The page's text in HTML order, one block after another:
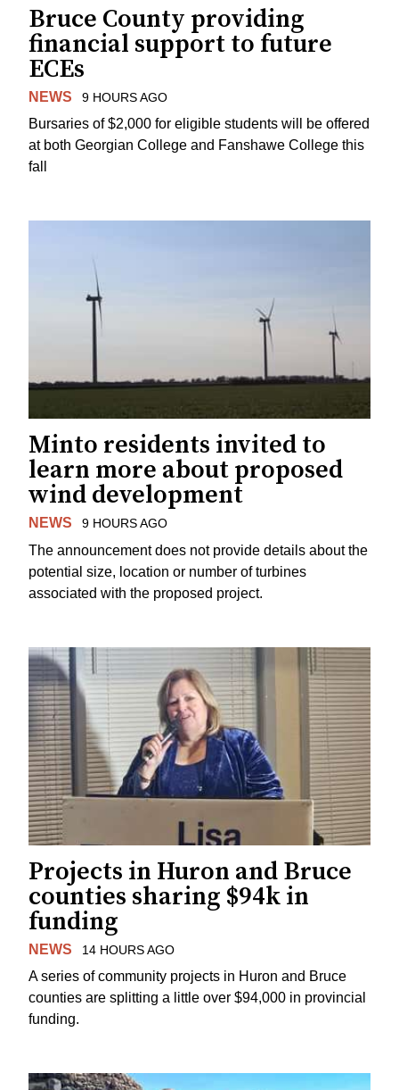
Bruce County providing
financial support to future
ECEs
NEWS 9 HOURS AGO
Bursaries of $2,000 for eligible students will be offered
at both Georgian College and Fanshawe College this
fall
Minto residents invited to
learn more about proposed
wind development
NEWS 9 HOURS AGO
The announcement does not provide details about the
potential size, location or number of turbines
associated with the proposed project.
Projects in Huron and Bruce
counties sharing $94k in
funding
NEWS 14 HOURS AGO
A series of community projects in Huron and Bruce
counties are splitting a little over $94,000 in provincial
funding.